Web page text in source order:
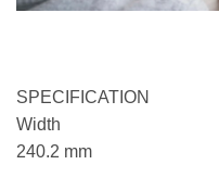
SPECIFICATION
Width
240.2 mm